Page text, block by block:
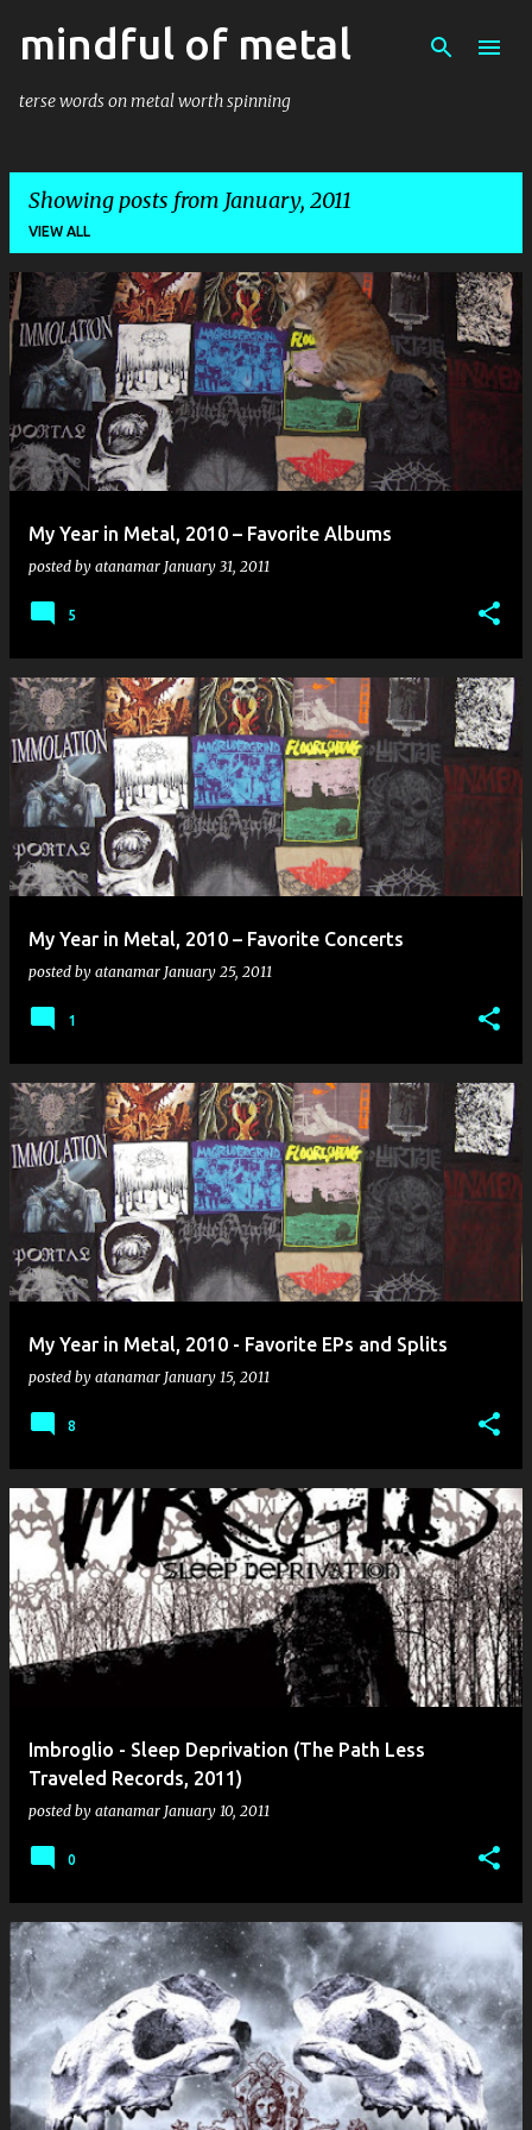
Skip to main content
mindful of metal
terse words on metal worth spinning
Showing posts from January, 2011
VIEW ALL
P
o
s
s
My Year in Metal, 2010 – Favorite Albums
posted by atanamar January 31, 2011
5
My Year in Metal, 2010 – Favorite Concerts
posted by atanamar January 25, 2011
1
My Year in Metal, 2010 - Favorite EPs and Splits
posted by atanamar January 15, 2011
8
Imbroglio - Sleep Deprivation (The Path Less
Traveled Records, 2011)
posted by atanamar January 10, 2011
0